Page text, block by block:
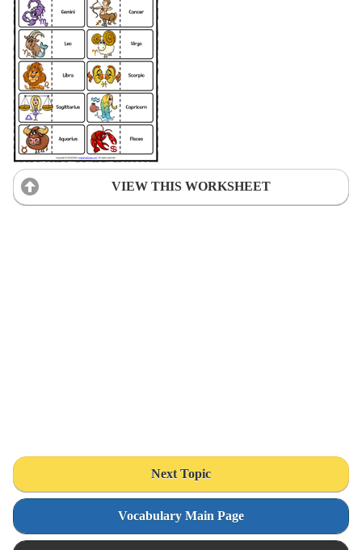
VIEW THIS WORKSHEET
Next Topic
Vocabulary Main Page